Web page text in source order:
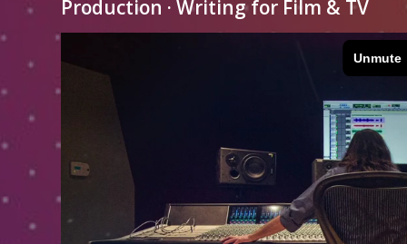
Production · Writing for Film & TV